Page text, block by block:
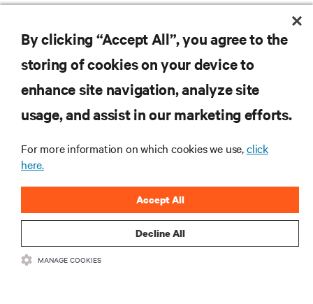
MORE
RESOURCES
CORPORATE
CONNECT WITH US
By clicking “Accept All”, you agree to the
storing of cookies on your device to
enhance site navigation, analyze site
usage, and assist in our marketing efforts.
For more information on which cookies we use,click
here.
Decline All
Accept All
MANAGE COOKIES